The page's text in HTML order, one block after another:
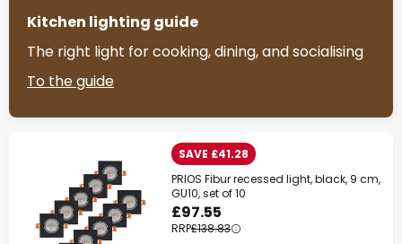
Kitchen lighting guide
The right light for cooking, dining, and socialising
To the guide
SAVE £41.28
PRIOS Fibur recessed light, black, 9 cm,
GU10, set of 10
£97.55
RRP£138.83